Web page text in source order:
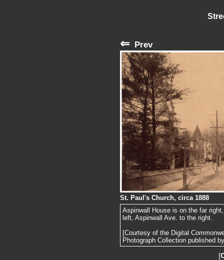
⇐ Prev
St. Paul's Church, circa 1888
Aspinwall House is on the far
left, Aspinwall Ave. to the right.
[Courtesy of the Digital
Photograph Collection published
[